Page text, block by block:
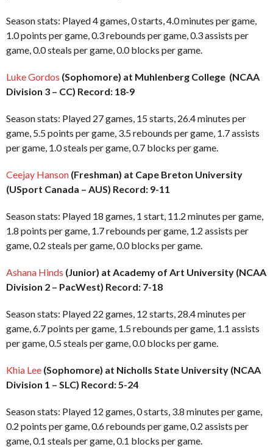
Season stats: Played 4 games, 0 starts, 4.0 minutes per game,
1.0 points per game, 0.3 rebounds per game, 0.3 assists per
game, 0.0 steals per game, 0.0 blocks per game.
Luke Gordos (Sophomore) at Muhlenberg College (NCAA
Division 3 – CC) Record: 18-9
Season stats: Played 27 games, 15 starts, 26.4 minutes per
game, 5.5 points per game, 3.5 rebounds per game, 1.7 assists
per game, 1.0 steals per game, 0.7 blocks per game.
Ceejay Hanson (Freshman) at Cape Breton University
(USport Canada – AUS) Record: 9-11
Season stats: Played 18 games, 1 start, 11.2 minutes per game,
1.8 points per game, 1.7 rebounds per game, 1.2 assists per
game, 0.2 steals per game, 0.0 blocks per game.
Ashana Hinds (Junior) at Academy of Art University (NCAA
Division 2 – PacWest) Record: 7-18
Season stats: Played 22 games, 12 starts, 28.4 minutes per
game, 6.7 points per game, 1.5 rebounds per game, 1.1 assists
per game, 0.5 steals per game, 0.0 blocks per game.
Khia Lee (Sophomore) at Nicholls State University (NCAA
Division 1 – SLC) Record: 5-24
Season stats: Played 12 games, 0 starts, 3.8 minutes per game,
0.2 points per game, 0.6 rebounds per game, 0.2 assists per
game, 0.1 steals per game, 0.1 blocks per game.